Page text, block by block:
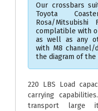
Our crossbars
Toyota
Rosa/
complatible with
as well as any
with M8
the diagram of the
220 LBS Load
carrying
transport large